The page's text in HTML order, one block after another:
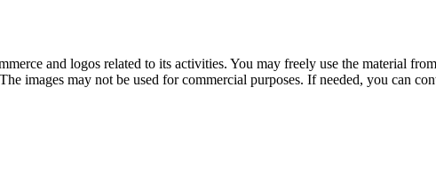
and logos related to its activities. You may freely use the material
images may not be used for commercial purposes. If needed, you can